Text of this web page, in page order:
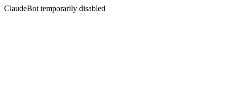
ClaudeBot temporarily disabled